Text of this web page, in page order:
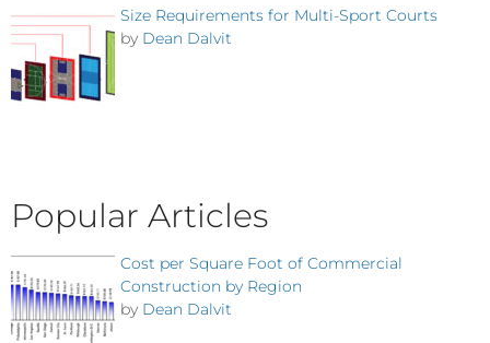
Size Requirements for Multi-Sport Courts
by Dean Dalvit
Popular Articles
Cost per Square Foot of Commercial
Construction by Region
by Dean Dalvit